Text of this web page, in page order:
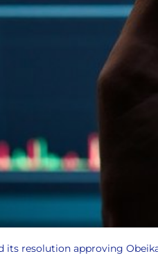
its resolution approving